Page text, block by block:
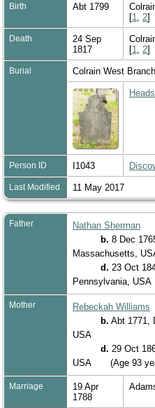
Birth Abt 1799
[1 2]
Death
24 Sep
1817
[1 2]
Burial Colrain West
Person ID I1043
Last Modified 11 May 2017
Father
Nathan Sherman
b. 8 Dec
Massachusetts,
d. 23 Oct
Pennsylvania, USA
Mother
Rebeckah Williams
b. Abt 1771,
USA
d. 29 Oct
USA
(Age 93
Marriage
19 Apr
1788